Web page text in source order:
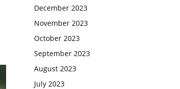
December 2023
November 2023
October 2023
September 2023
August 2023
July 2023